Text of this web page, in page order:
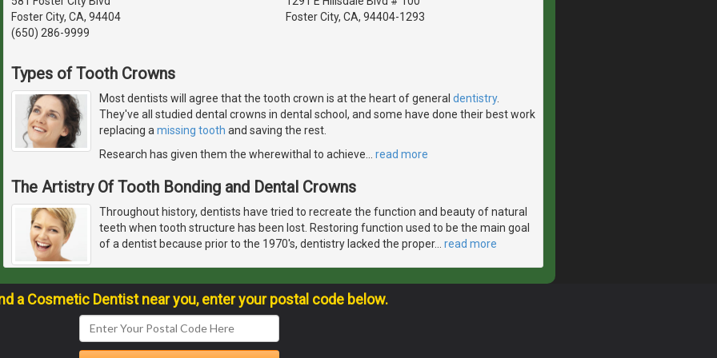
Foster City, CA, 94404
(650) 286-9999
Foster City, CA, 94404-1293
Types of Tooth Crowns
Most dentists will agree that the tooth crown is at the heart of general dentistry.
They've all studied dental crowns in dental school, and some have done their best work
replacing a missing tooth and saving the rest.
Research has given them the wherewithal to achieve
read more
The Artistry Of Tooth Bonding and Dental Crowns
Throughout history, dentists have tried to recreate the function and beauty of natural
teeth when tooth structure has been lost. Restoring function used to be the main goal
of a dentist because prior to the 1970's, dentistry lacked the proper… read more
a Cosmetic Dentist near you, enter your postal code below.